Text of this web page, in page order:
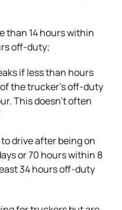
than 14 hours within
off-duty;
if less than hours
the trucker’s off-duty
This doesn’t often
drive after being on
or 70 hours within 8
34 hours off-duty